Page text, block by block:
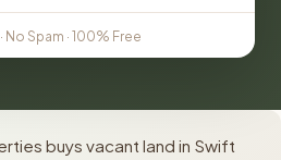
No Spam · 100% Free
buys vacant land in Swift